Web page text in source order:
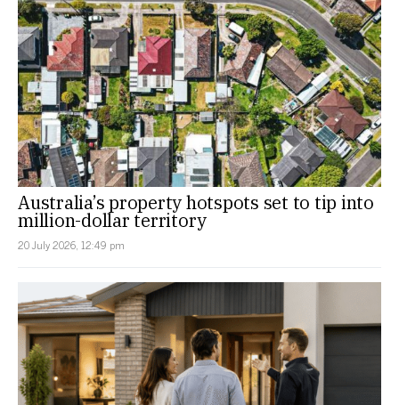
Australia’s property hotspots set to tip into
million-dollar territory
20 July 2026, 12:49 pm